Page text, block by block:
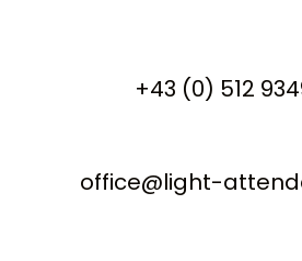
+43 (0) 512
office@light-